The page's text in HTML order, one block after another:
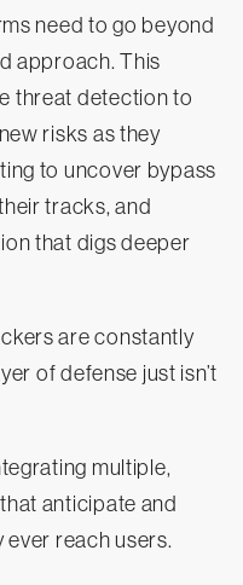
need to go beyond
approach. This
threat detection to
risks as they
to uncover bypass
tracks, and
that digs deeper
are constantly
of defense just isn’t
multiple,
anticipate and
reach users.